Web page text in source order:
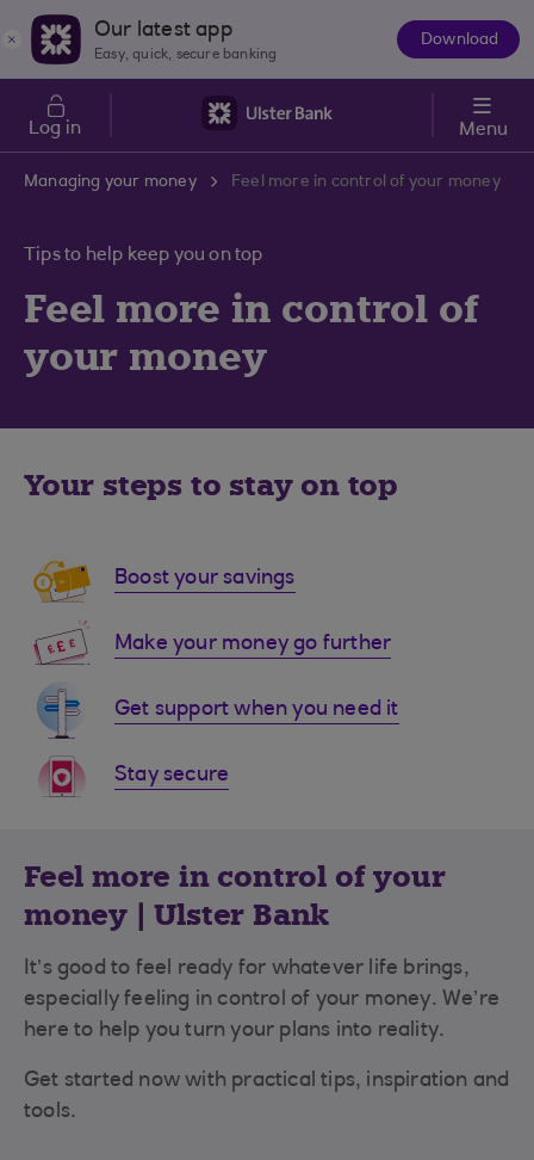
Skip to main content
Our latest app
Easy, quick, secure banking
Download
Log in Menu
Managing your money Feel more in control of your money
Tips to help keep you on top
Feel more in control of
your money
Your steps to stay on top
Boost your savings
Make your money go further
Get support when you need it
Stay secure
Feel more in control of your
money | Ulster Bank
It’s good to feel ready for whatever life brings,
especially feeling in control of your money. We’re
here to help you turn your plans into reality.
Get started now with practical tips, inspiration and
tools.